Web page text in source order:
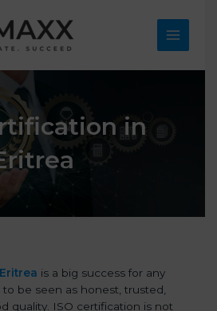
Main
in
is a big success for any
be seen as honest, trusted,
quality. ISO certification is not